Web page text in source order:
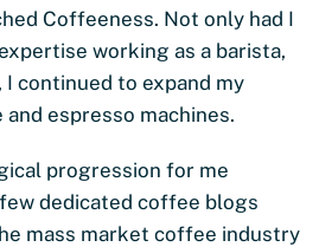
Coffeeness. Not only had I
working as a barista,
continued to expand my
espresso machines.
progression for me
dedicated coffee blogs
mass market coffee industry